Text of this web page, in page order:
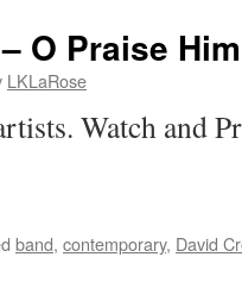
O Praise Him
LKLaRose
Watch and
band, contemporary, David